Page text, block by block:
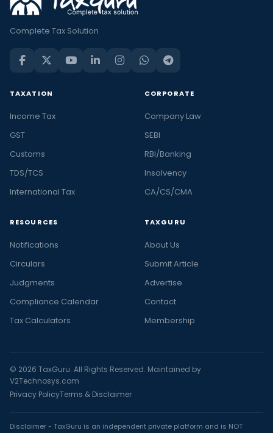
Complete Tax Solution
TAXATION
Income Tax
GST
Customs
TDS/TCS
International Tax
CORPORATE
Company Law
SEBI
RBI/Banking
Insolvency
CA/CS/CMA
RESOURCES
Notifications
Circulars
Judgments
Compliance Calendar
Tax Calculators
TAXGURU
About Us
Submit Article
Advertise
Contact
Membership
© 2026 TaxGuru. All Rights Reserved. Maintained by
V2Technosys.com
Privacy PolicyTerms & Disclaimer
Disclaimer - TaxGuru is an independent private platform and is NOT